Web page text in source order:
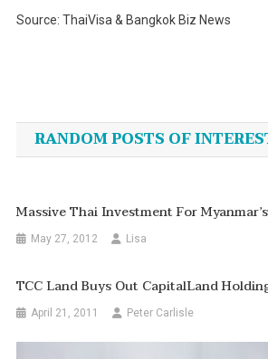
Source: ThaiVisa & Bangkok Biz News
navigation
RANDOM POSTS OF
Massive Thai Investment For
May 27, 2012 Lisa
TCC Land Buys Out CapitalLand
April 21, 2011 Peter Carlisle